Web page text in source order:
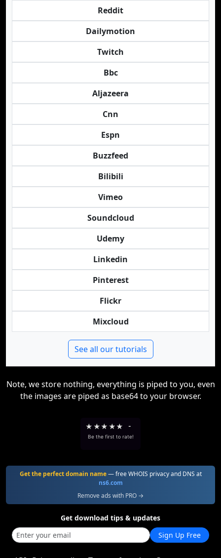
Reddit
Dailymotion
Twitch
Bbc
Aljazeera
Cnn
Espn
Buzzfeed
Bilibili
Vimeo
Soundcloud
Udemy
Linkedin
Pinterest
Flickr
Mixcloud
See all our tutorials
Note, we store nothing, everything is piped to you, even
the images are piped as base64 to your browser.
★ ★★ ★★ -
Be the first to rate!
Get the perfect domain name— free WHOIS privacy and DNS at
ns6.com
Remove ads with PRO →
Get download tips & updates
Sign Up Free